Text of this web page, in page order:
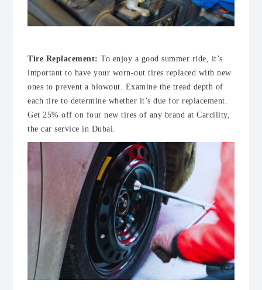
Tire Replacement: To enjoy a good summer ride, it’s
important to have your worn-out tires replaced with new
ones to prevent a blowout. Examine the tread depth of
each tire to determine whether it’s due for replacement.
Get 25% off on four new tires of any brand at Carcility,
the car service in Dubai